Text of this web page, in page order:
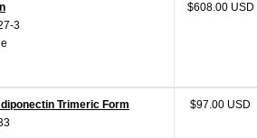
3
$608.00 USD
Trimeric Form
$97.00 USD